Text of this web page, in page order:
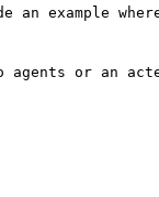
an example
or an